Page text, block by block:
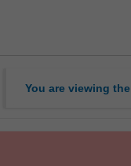
You are viewing the